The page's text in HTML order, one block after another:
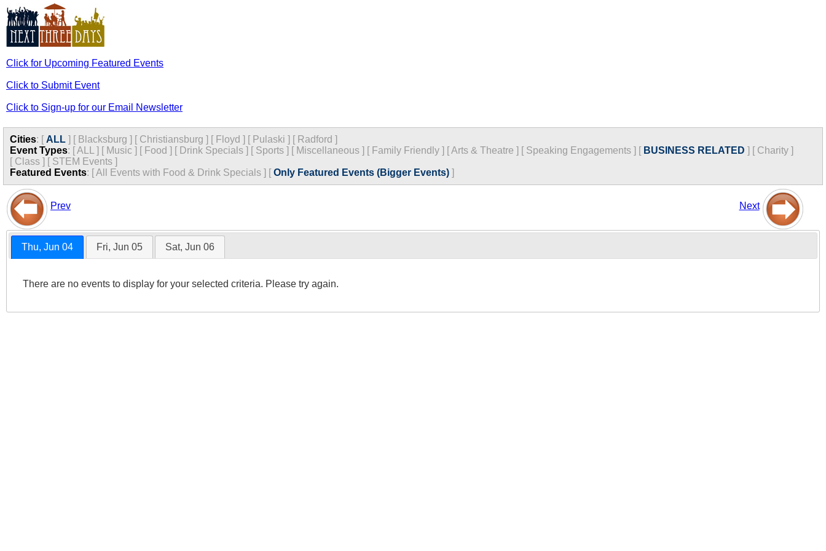
Click for Upcoming Featured Events
Click to Submit Event
Click to Sign-up for our Email Newsletter
Cities: [ ALL ] [ Blacksburg ] [ Christiansburg ] [ Floyd ] [ Pulaski ] [ Radford ]
Event Types: [ALL ] [ Music ] [ Food ] [ Drink Specials ] [ Sports ] [ Miscellaneous ] [ Family Friendly ] [Arts & Theatre ] [ Speaking Engagements ] [ BUSINESS RELATED ] [ Charity ]
[ Class ] [ STEM Events ]
Featured Events: [All Events with Food & Drink Specials ] [Only Featured Events (Bigger Events) ]
Prev Next
Thu, Jun 04 Fri, Jun 05 Sat, Jun 06
There are no events to display for your selected criteria. Please try again.